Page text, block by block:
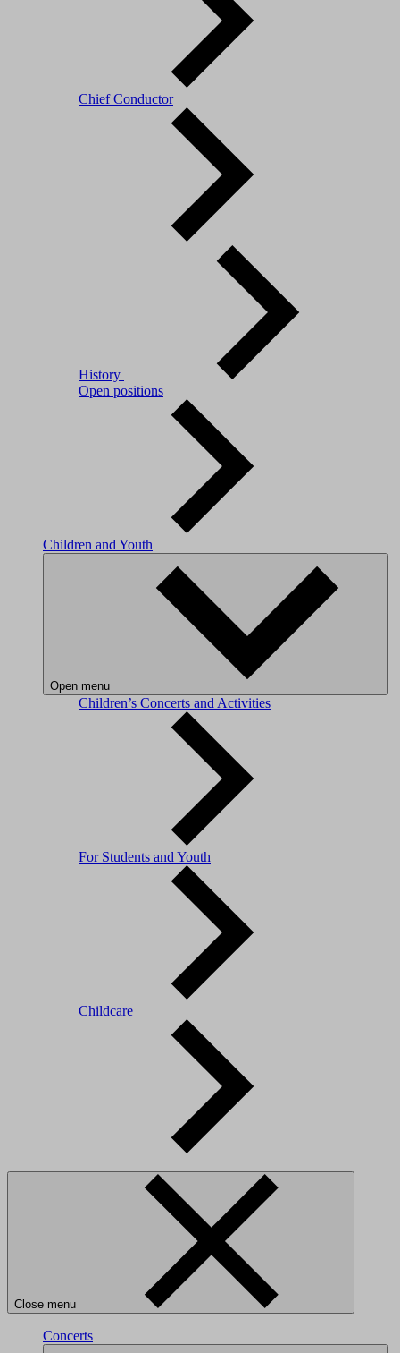
Chief Conductor
History
Open positions
Children and Youth
Open menu
Children’s Concerts and Activities
For Students and Youth
Childcare
Close menu
Concerts